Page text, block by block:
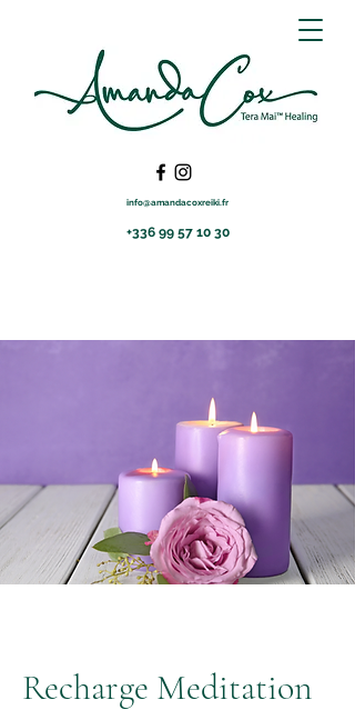
info@amandacoxreiki.fr
+336 99 57 10 30
Recharge Meditation